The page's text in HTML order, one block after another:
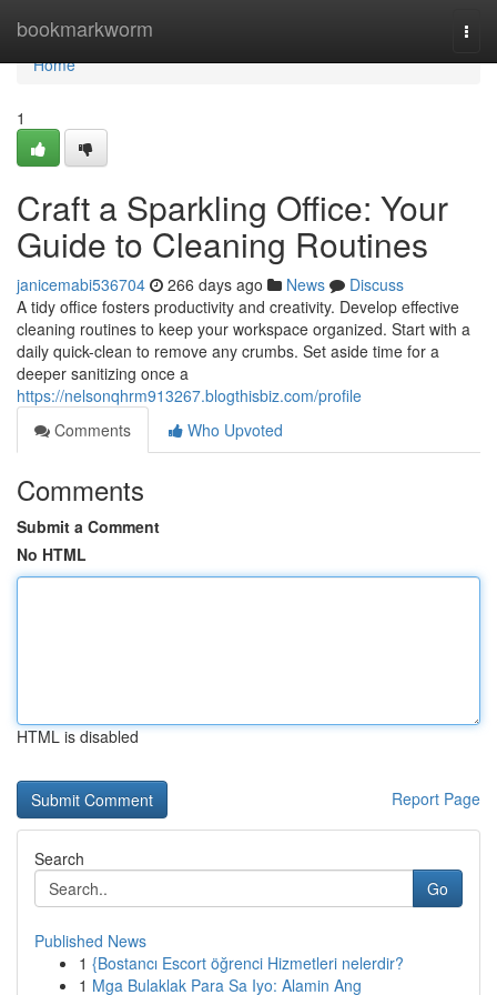
bookmarkworm
Home
Home
1
Craft a Sparkling Office: Your
Guide to Cleaning Routines
janicemabi536704 266 days ago News
Discuss
A tidy office fosters productivity and creativity. Develop effective
cleaning routines to keep your workspace organized. Start with a
daily quick-clean to remove any crumbs. Set aside time for a
deeper sanitizing once a
https://nelsonqhrm913267.blogthisbiz.com/profile
Comments
Who Upvoted
Comments
Submit a Comment
No HTML
HTML is disabled
Report Page
Search
Go
Published News
1 {Bostancı Escort öğrenci Hizmetleri nelerdir?
1 Mga Bulaklak Para Sa Iyo: Alamin Ang